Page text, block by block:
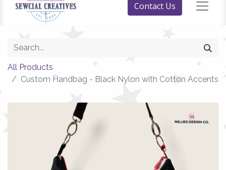
Contact Us
All Products
Custom Handbag - Black Nylon with Cotton Accents